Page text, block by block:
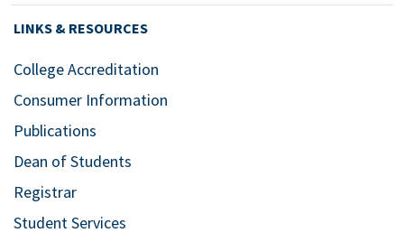
LINKS & RESOURCES
College Accreditation
Consumer Information
Publications
Dean of Students
Registrar
Student Services